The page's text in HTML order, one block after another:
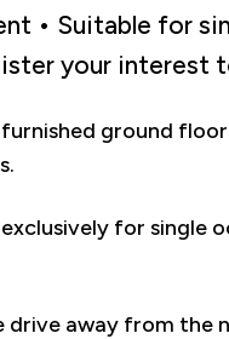
• Suitable for
your interest
ground
for single
drive away from the